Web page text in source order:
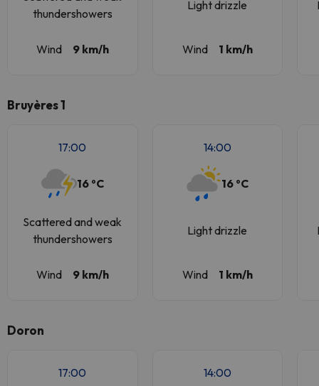
thundershowers
Wind 9 km/h
Light drizzle
Wind 1 km/h
Bruyères 1
17:00
16 ºC
Scattered and weak
thundershowers
Wind 9 km/h
14:00
16 ºC
Light drizzle
Wind 1 km/h
Doron
17:00 14:00